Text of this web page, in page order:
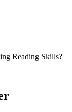
Reading Skills?